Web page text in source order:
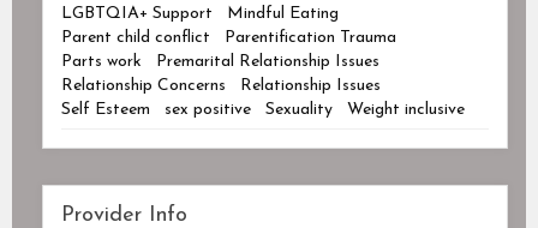
LGBTQIA+ Support
Mindful Eating
Parent child conflict
Parentification Trauma
Parts work
Premarital Relationship Issues
Relationship Concerns
Relationship Issues
Self Esteem
sex positive Sexuality Weight inclusive
Provider Info